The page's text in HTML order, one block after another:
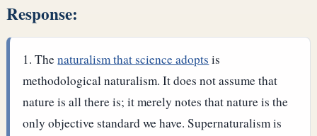
Response:
Thenaturalism that science adopts is
methodological naturalism. It does not assume that
nature is all there is; it merely notes that nature is the
only objective standard we have. Supernaturalism is